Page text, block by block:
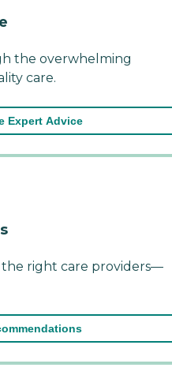
the overwhelming
care.
Expert Advice
right care providers—